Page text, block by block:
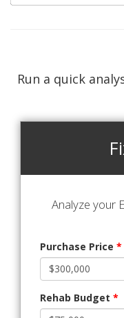
Run a quick
Analyze your
Purchase Price *
Rehab Budget *